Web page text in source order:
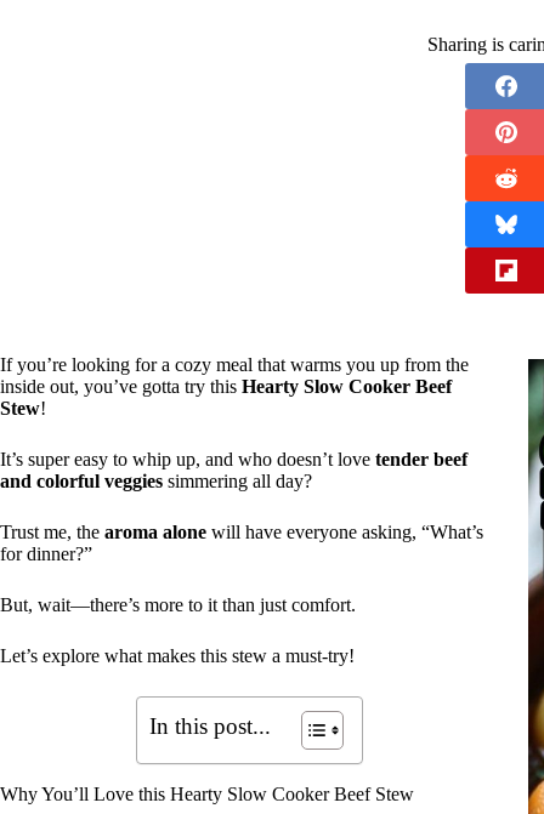
Sharing is
If you’re looking for a cozy meal that warms you up from the
inside out, you’ve gotta try this Hearty Slow Cooker Beef
Stew!
It’s super easy to whip up, and who doesn’t love tender beef
and colorful veggies simmering all day?
Trust me, the aroma alone will have everyone asking, “What’s
for dinner?”
But, wait—there’s more to it than just comfort.
Let’s explore what makes this stew a must-try!
In this post...
Why You’ll Love this Hearty Slow Cooker Beef Stew